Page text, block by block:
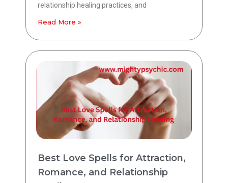
relationship healing practices, and
Read More »
Best Love Spells for Attraction,
Romance, and Relationship